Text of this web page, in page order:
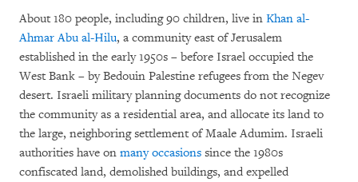
About 180 people, including 90 children, live in Khan al-
Ahmar Abu al-Hilu, a community east of Jerusalem
established in the early 1950s – before Israel occupied the
West Bank – by Bedouin Palestine refugees from the Negev
desert. Israeli military planning documents do not recognize
the community as a residential area, and allocate its land to
the large, neighboring settlement of Maale Adumim. Israeli
authorities have on many occasions since the 1980s
confiscated land, demolished buildings, and expelled